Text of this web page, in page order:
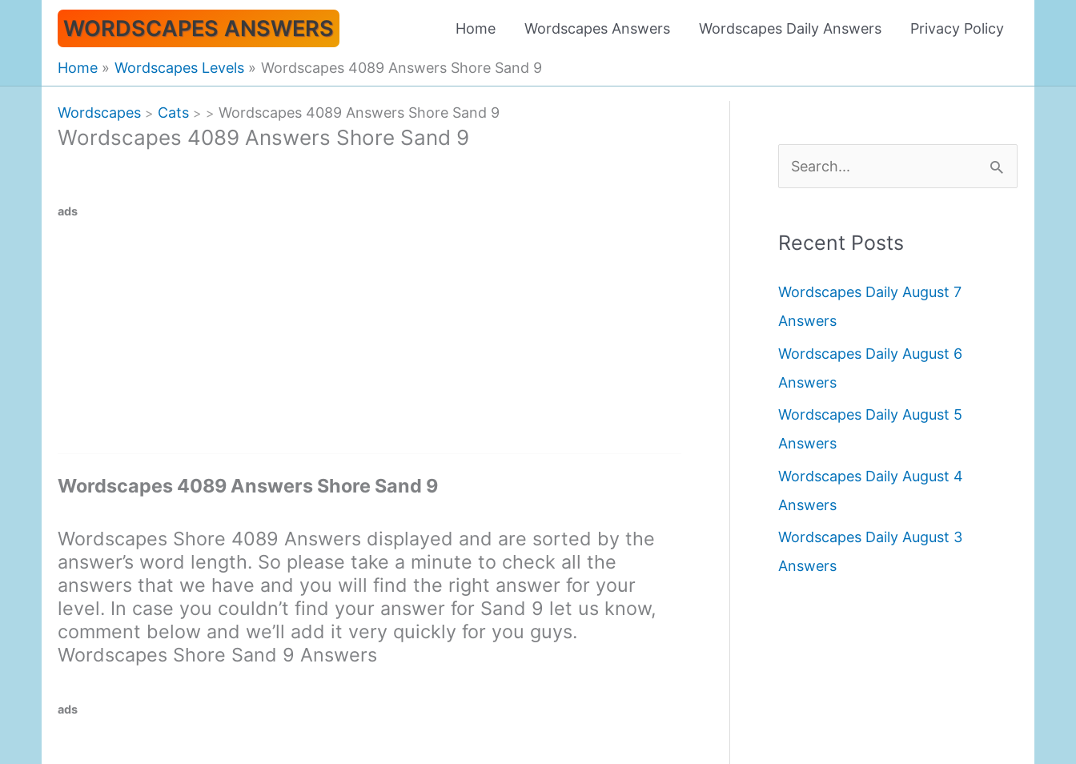
WORDSCAPES ANSWERS Home Wordscapes Answers Wordscapes Daily Answers Privacy Policy
Home Wordscapes Levels Wordscapes 4089 Answers Shore Sand 9
Wordscapes > Cats > > Wordscapes 4089 Answers Shore Sand 9
Wordscapes 4089 Answers Shore Sand 9
ads
Wordscapes 4089 Answers Shore Sand 9
Wordscapes Shore 4089 Answers displayed and are sorted by the
answer’s word length. So please take a minute to check all the
answers that we have and you will find the right answer for your
level. In case you couldn’t find your answer for Sand 9 let us know,
comment below and we’ll add it very quickly for you guys.
Wordscapes Shore Sand 9 Answers
ads
e
r
h
f
o
r
:
Recent Posts
Wordscapes Daily August 7
Answers
Wordscapes Daily August 6
Answers
Wordscapes Daily August 5
Answers
Wordscapes Daily August 4
Answers
Wordscapes Daily August 3
Answers